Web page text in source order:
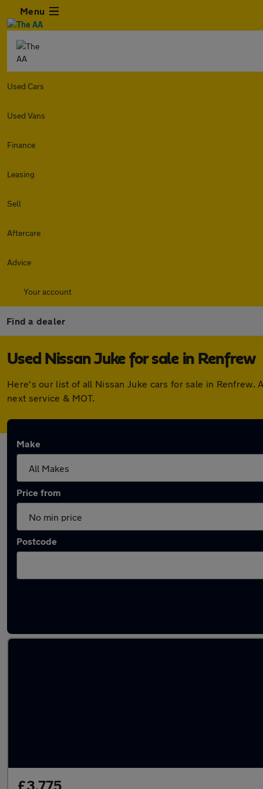
Menu
Used Cars
Used Vans
Finance
Leasing
Sell
Aftercare
Advice
Your account
Find a dealer
Used Nissan Juke for sale in Renfrew
Here's our list of all Nissan Juke cars for sale in Renfrew.
next service & MOT.
Make
Price from
Postcode
£3,775